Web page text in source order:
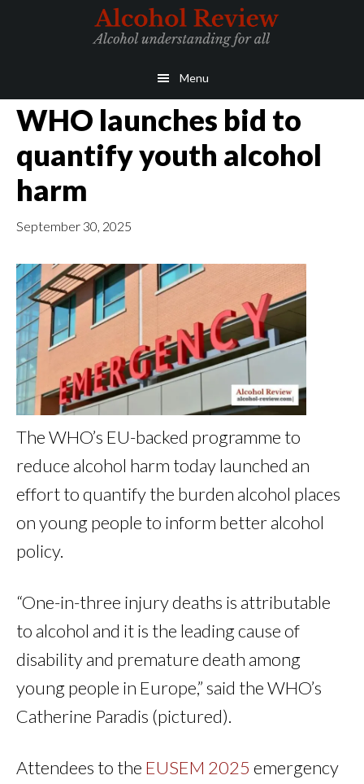
Menu
WHO launches bid to
quantify youth alcohol
harm
September 30, 2025
The WHO’s EU-backed programme to
reduce alcohol harm today launched an
effort to quantify the burden alcohol places
on young people to inform better alcohol
policy.
“One-in-three injury deaths is attributable
to alcohol and it is the leading cause of
disability and premature death among
young people in Europe,” said the WHO’s
Catherine Paradis (pictured).
Attendees to the EUSEM 2025 emergency